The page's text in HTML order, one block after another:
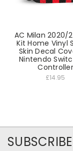
AC Milan 2020/
Kit Home Vinyl
Skin Decal
Nintendo
Controller
£14.95